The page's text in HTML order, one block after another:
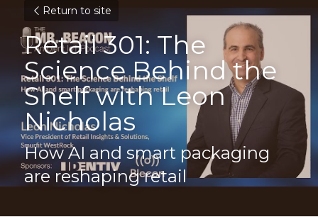
Return to site
Retail 301: The
Science Behind the
Shelf with Leon
Nicholas
How AI and smart packaging
are reshaping retail